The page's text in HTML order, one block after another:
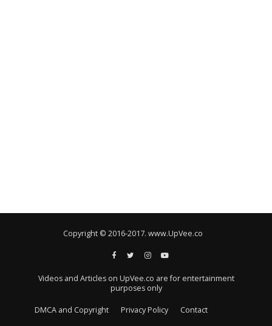
Copyright © 2016-2017. www.UpVee.co
Videos and Articles on UpVee.co are for entertainment
purposes only
DMCA and Copyright Privacy Policy Contact